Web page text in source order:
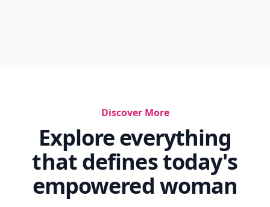
Discover More
Explore everything
that defines today's
empowered woman